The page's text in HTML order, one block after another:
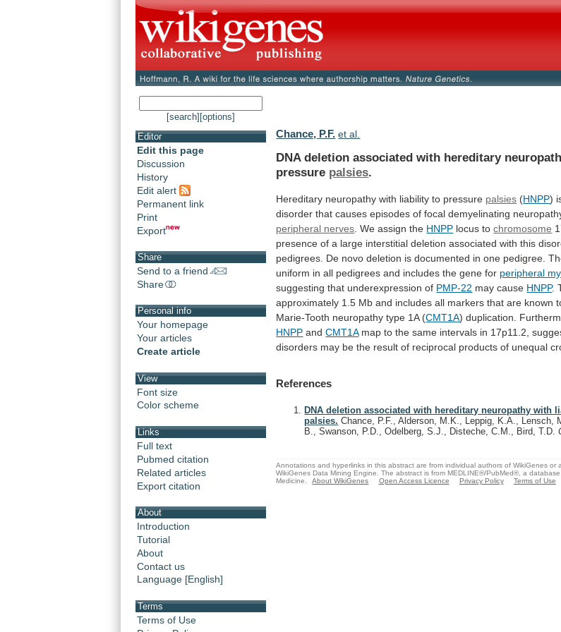
[search] [options]
Editor
Edit this page
Discussion
History
Edit alert
Permanent link
Print
Export
Share
Send to a friend
Share
Personal info
Your homepage
Your articles
Create article
View
Font size
Color scheme
Links
Full text
Pubmed citation
Related articles
Export citation
About
Introduction
Tutorial
About
Contact us
Language [English]
Terms
Terms of Use
Chance, P.F. et al.
DNA deletion associated with hereditary
pressure palsies.
Hereditary neuropathy with liability to pressure palsies (HNPP)
disorder that causes episodes of focal demyelinating
peripheral nerves We assign the HNPP locus tochromosome
presence of a large interstitial deletion associated with this
pedigrees. De novo deletion is documented in one pedigree.
uniform in all pedigrees and includes the gene for peripheral
suggesting that underexpression of PMP-22 may cause HNPP.
approximately 1.5 Mb and includes all markers that are known
Marie-Tooth neuropathy type 1A (CMT1A) duplication.
HNPP andCMT1A map to the same intervals in 17p11.2,
disorders may be the result of reciprocal products of unequal
References
DNA deletion associated with hereditary neuropathy with
palsies. Chance, P.F., Alderson, M.K., Leppig, K.A., Lensch,
B., Swanson, P.D., Odelberg, S.J., Disteche, C.M., Bird, T.D.
Annotations and hyperlinks in this abstract are from individual authors of WikiGenes or
WikiGenes Data Mining Engine. The abstract is from MEDLINE®/PubMed®, a
Medicine.
About WikiGenes Open Access Licence Privacy Policy Terms of Use